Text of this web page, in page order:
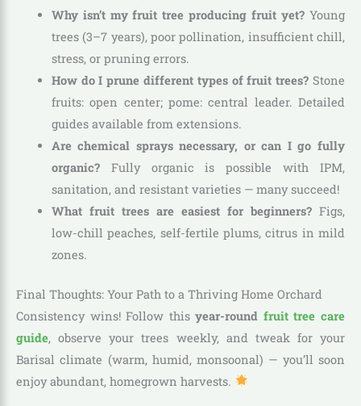
Why isn’t my fruit tree producing fruit yet? Young
trees (3–7 years), poor pollination, insufficient chill,
stress, or pruning errors.
How do I prune different types of fruit trees? Stone
fruits: open center; pome: central leader. Detailed
guides available from extensions.
Are chemical sprays necessary, or can I go fully
organic?Fully organic is possible with IPM,
sanitation, and resistant varieties — many succeed!
What fruit trees are easiest for beginners?Figs,
low-chill peaches, self-fertile plums, citrus in mild
zones.
Final Thoughts: Your Path to a Thriving Home Orchard
Consistency wins! Follow thisyear-round fruit tree care
guide, observe your trees weekly, and tweak for your
Barisal climate (warm, humid, monsoonal) — you’ll soon
enjoy abundant, homegrown harvests.